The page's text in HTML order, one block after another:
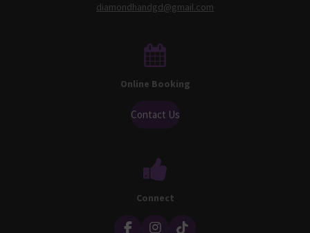
diamondhandgd@gmail.com
Online Booking
Contact Us
Connect